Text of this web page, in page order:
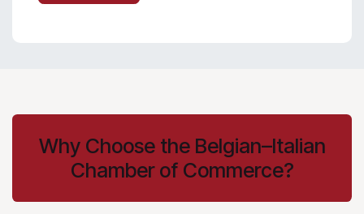
Why Choose the Belgian–Italian
Chamber of Commerce?